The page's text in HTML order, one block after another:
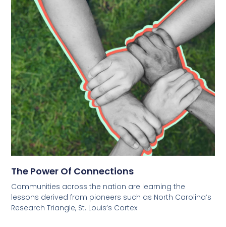
The Power Of Connections
Communities across the nation are learning the
lessons derived from pioneers such as North Carolina’s
Research Triangle, St. Louis’s Cortex